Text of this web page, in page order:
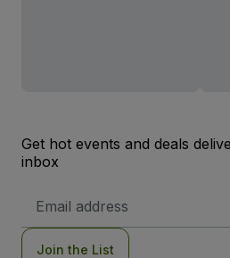
Get hot events and deals
inbox
Address
Join the List